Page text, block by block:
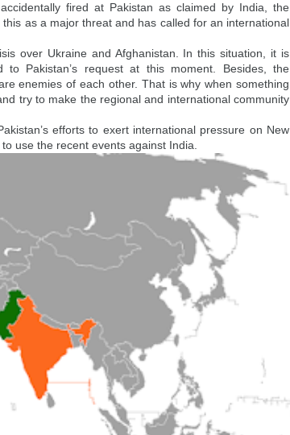
fired at Pakistan as claimed by India, the
as a major threat and has called for an international
over Ukraine and Afghanistan. In this situation, it is
to Pakistan’s request at this moment. Besides, the
enemies of each other. That is why when something
try to make the regional and international community
efforts to exert international pressure on New
use the recent events against India.